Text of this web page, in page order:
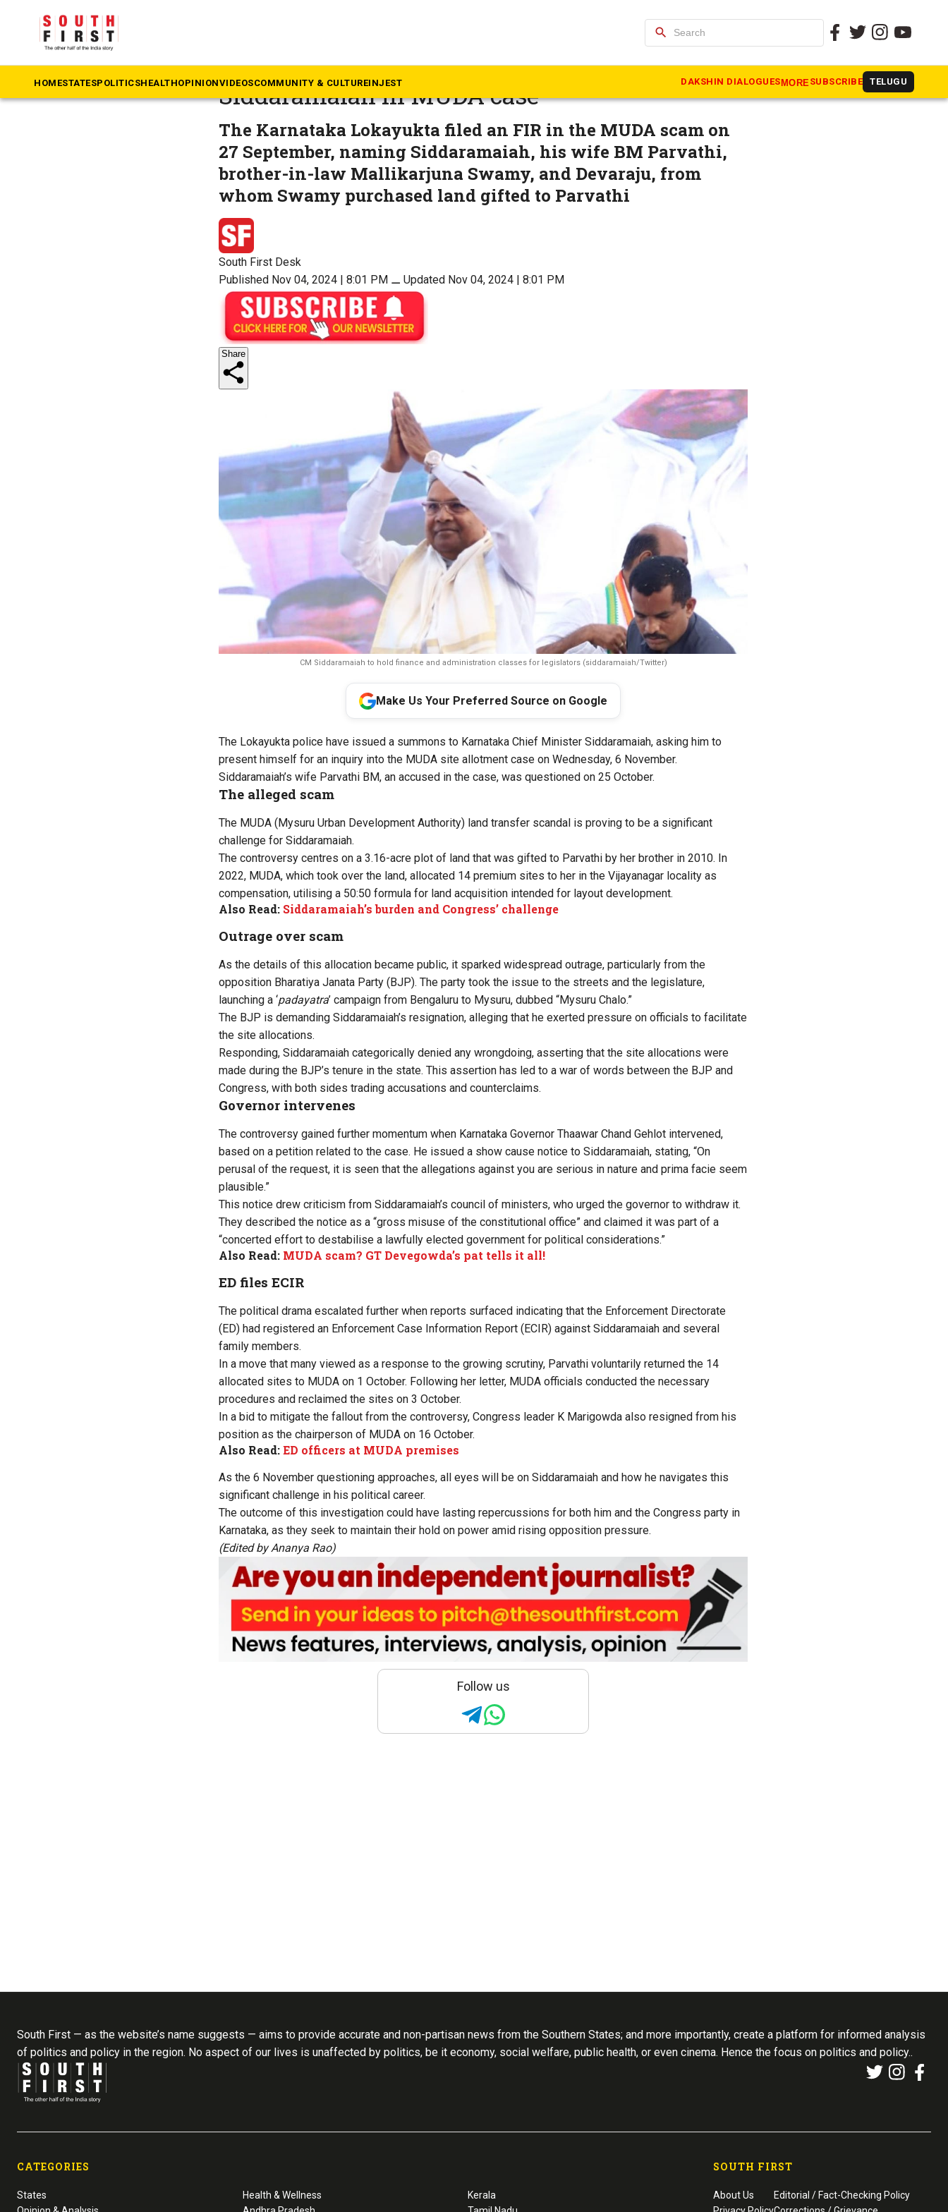
search
HOMESTATESPOLITICSHEALTHOPINIONVIDEOSCOMMUNITY & CULTUREINJEST DAKSHIN DIALOGUESMORE SUBSCRIBE TELUGU
Lokayukta police summon Chief Minister
Siddaramaiah in MUDA case
The Karnataka Lokayukta filed an FIR in the MUDA scam on
27 September, naming Siddaramaiah, his wife BM Parvathi,
brother-in-law Mallikarjuna Swamy, and Devaraju, from
whom Swamy purchased land gifted to Parvathi
South First Desk
Published Nov 04, 2024 | 8:01 PM ⚊ Updated Nov 04, 2024 | 8:01 PM
Share
CM Siddaramaiah to hold finance and administration classes for legislators (siddaramaiah/Twitter)
Make Us Your Preferred Source on Google
The Lokayukta police have issued a summons to Karnataka Chief Minister Siddaramaiah, asking him to
present himself for an inquiry into the MUDA site allotment case on Wednesday, 6 November.
Siddaramaiah’s wife Parvathi BM, an accused in the case, was questioned on 25 October.
The alleged scam
The MUDA (Mysuru Urban Development Authority) land transfer scandal is proving to be a significant
challenge for Siddaramaiah.
The controversy centres on a 3.16-acre plot of land that was gifted to Parvathi by her brother in 2010. In
2022, MUDA, which took over the land, allocated 14 premium sites to her in the Vijayanagar locality as
compensation, utilising a 50:50 formula for land acquisition intended for layout development.
Also Read: Siddaramaiah’s burden and Congress’ challenge
Outrage over scam
As the details of this allocation became public, it sparked widespread outrage, particularly from the
opposition Bharatiya Janata Party (BJP). The party took the issue to the streets and the legislature,
launching a ‘padayatra’ campaign from Bengaluru to Mysuru, dubbed “Mysuru Chalo.”
The BJP is demanding Siddaramaiah’s resignation, alleging that he exerted pressure on officials to facilitate
the site allocations.
Responding, Siddaramaiah categorically denied any wrongdoing, asserting that the site allocations were
made during the BJP’s tenure in the state. This assertion has led to a war of words between the BJP and
Congress, with both sides trading accusations and counterclaims.
Governor intervenes
The controversy gained further momentum when Karnataka Governor Thaawar Chand Gehlot intervened,
based on a petition related to the case. He issued a show cause notice to Siddaramaiah, stating, “On
perusal of the request, it is seen that the allegations against you are serious in nature and prima facie seem
plausible.”
This notice drew criticism from Siddaramaiah’s council of ministers, who urged the governor to withdraw it.
They described the notice as a “gross misuse of the constitutional office” and claimed it was part of a
“concerted effort to destabilise a lawfully elected government for political considerations.”
Also Read: MUDA scam? GT Devegowda’s pat tells it all!
ED files ECIR
The political drama escalated further when reports surfaced indicating that the Enforcement Directorate
(ED) had registered an Enforcement Case Information Report (ECIR) against Siddaramaiah and several
family members.
In a move that many viewed as a response to the growing scrutiny, Parvathi voluntarily returned the 14
allocated sites to MUDA on 1 October. Following her letter, MUDA officials conducted the necessary
procedures and reclaimed the sites on 3 October.
In a bid to mitigate the fallout from the controversy, Congress leader K Marigowda also resigned from his
position as the chairperson of MUDA on 16 October.
Also Read:ED officers at MUDA premises
As the 6 November questioning approaches, all eyes will be on Siddaramaiah and how he navigates this
significant challenge in his political career.
The outcome of this investigation could have lasting repercussions for both him and the Congress party in
Karnataka, as they seek to maintain their hold on power amid rising opposition pressure.
(Edited by Ananya Rao)
Follow us
South First — as the website’s name suggests — aims to provide accurate and non-partisan news from the Southern States; and more importantly, create a platform for informed analysis
of politics and policy in the region. No aspect of our lives is unaffected by politics, be it economy, social welfare, public health, or even cinema. Hence the focus on politics and policy..
CATEGORIES
States
Health & Wellness
Kerala
SOUTH FIRST
About Us
Editorial / Fact-Checking Policy